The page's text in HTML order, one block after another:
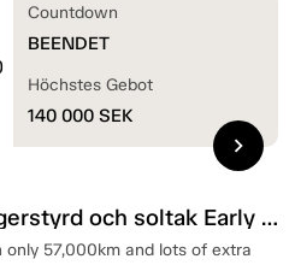
Volkswagen 1200 Högerstyrd och soltak Early reg number CNT390 — 1963
57,000km and lots of extra
Countdown
BEENDET
Höchstes Gebot
140 000 SEK
chevron_right